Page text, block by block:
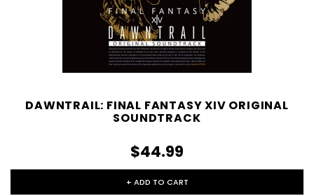
DAWNTRAIL: FINAL FANTASY XIV ORIGINAL
SOUNDTRACK
$44.99
+ ADD TO CART